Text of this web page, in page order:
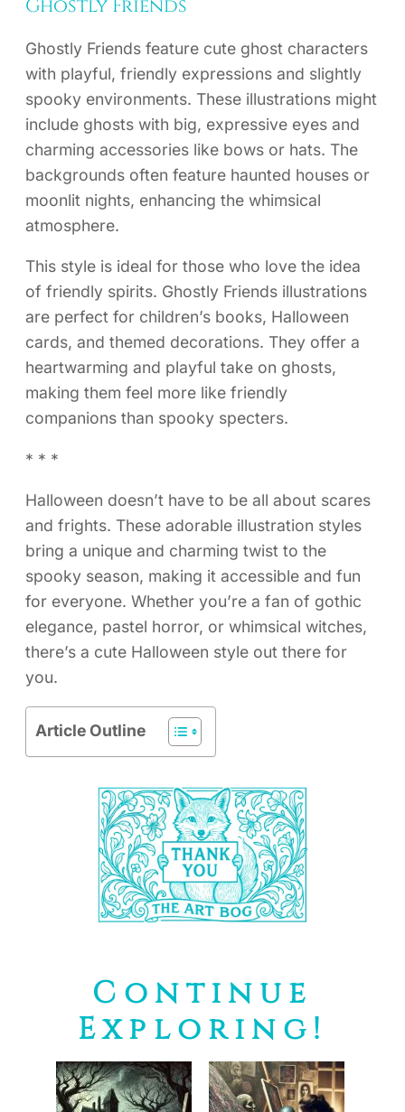
Ghostly Friends
Ghostly Friends feature cute ghost characters
with playful, friendly expressions and slightly
spooky environments. These illustrations might
include ghosts with big, expressive eyes and
charming accessories like bows or hats. The
backgrounds often feature haunted houses or
moonlit nights, enhancing the whimsical
atmosphere.
This style is ideal for those who love the idea
of friendly spirits. Ghostly Friends illustrations
are perfect for children’s books, Halloween
cards, and themed decorations. They offer a
heartwarming and playful take on ghosts,
making them feel more like friendly
companions than spooky specters.
* * *
Halloween doesn’t have to be all about scares
and frights. These adorable illustration styles
bring a unique and charming twist to the
spooky season, making it accessible and fun
for everyone. Whether you’re a fan of gothic
elegance, pastel horror, or whimsical witches,
there’s a cute Halloween style out there for
you.
Article Outline
Continue
Exploring!